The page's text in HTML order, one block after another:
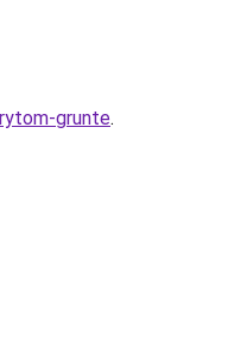
grunte.